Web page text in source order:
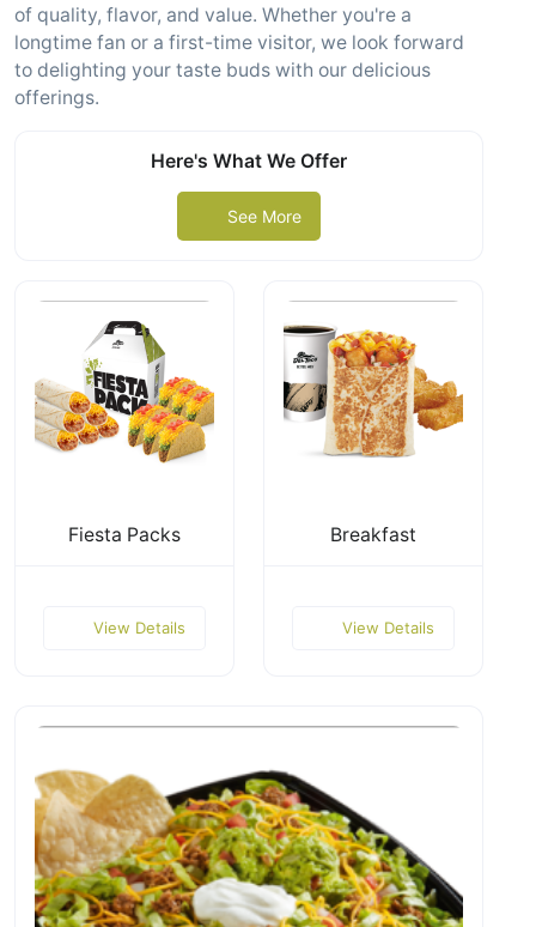
of quality, flavor, and value. Whether you're a
longtime fan or a first-time visitor, we look forward
to delighting your taste buds with our delicious
offerings.
Here's What We Offer
See More
Fiesta Packs
View Details
Breakfast
View Details